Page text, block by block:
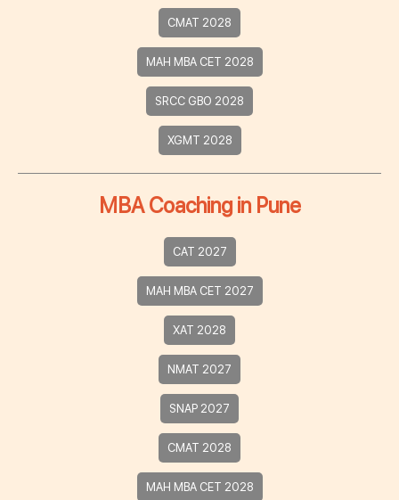
CMAT 2028
MAH MBA CET 2028
SRCC GBO 2028
XGMT 2028
MBA Coaching in Pune
CAT 2027
MAH MBA CET 2027
XAT 2028
NMAT 2027
SNAP 2027
CMAT 2028
MAH MBA CET 2028